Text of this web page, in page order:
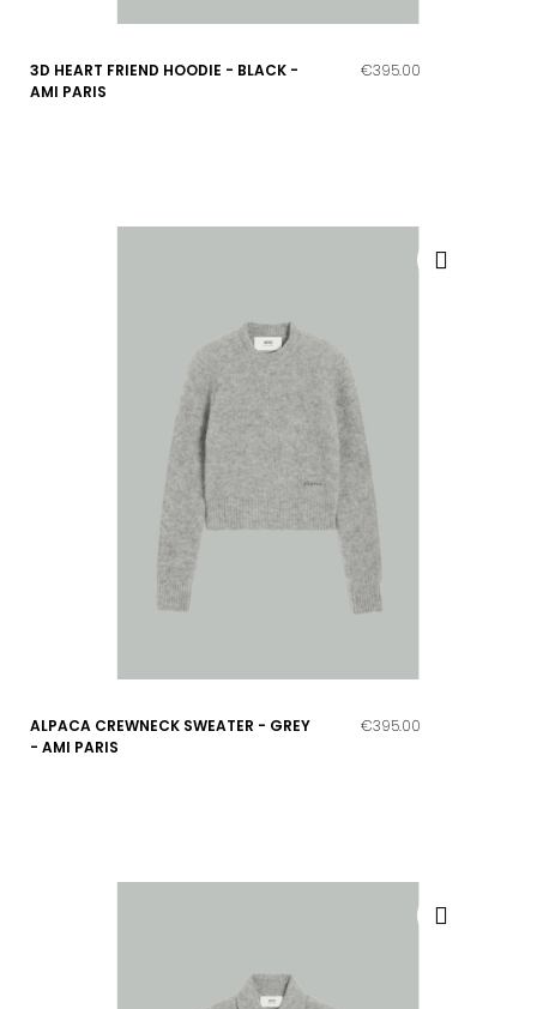
3D HEART FRIEND HOODIE - BLACK -
AMI PARIS
€395.00
ALPACA CREWNECK SWEATER - GREY
- AMI PARIS
€395.00